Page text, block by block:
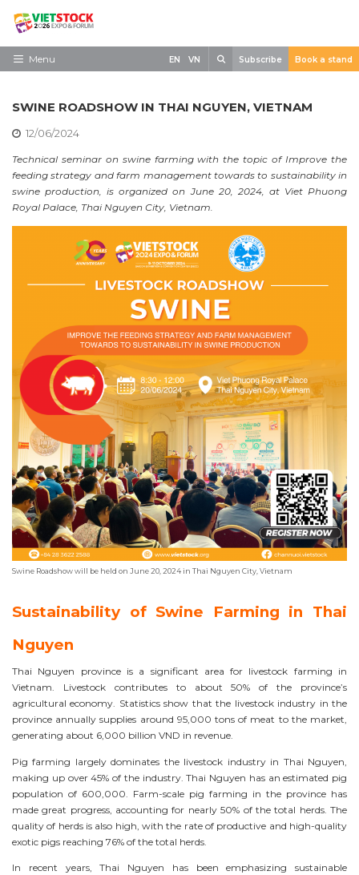
Skip
contentMenu
Visit
News
EN VN Subscribe Book a stand
SWINE ROADSHOW IN THAI NGUYEN, VIETNAM
12/06/2024
Technical seminar on swine farming with the topic of Improve the
feeding strategy and farm management towards to sustainability in
swine production, is organized on June 20, 2024, at Viet Phuong
Royal Palace, Thai Nguyen City, Vietnam.
Swine Roadshow will be held on June 20, 2024 in Thai Nguyen City, Vietnam
Sustainability of Swine Farming in Thai
Nguyen
Thai Nguyen province is a significant area for livestock farming in
Vietnam. Livestock contributes to about 50% of the province’s
agricultural economy. Statistics show that the livestock industry in the
province annually supplies around 95,000 tons of meat to the market,
generating about 6,000 billion VND in revenue.
Pig farming largely dominates the livestock industry in Thai Nguyen,
making up over 45% of the industry. Thai Nguyen has an estimated pig
population of 600,000. Farm-scale pig farming in the province has
made great progress, accounting for nearly 50% of the total herds. The
quality of herds is also high, with the rate of productive and high-quality
exotic pigs reaching 76% of the total herds.
In recent years, Thai Nguyen has been emphasizing sustainable